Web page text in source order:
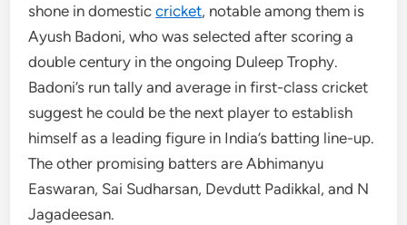
shone in domesticcricket, notable among them is
Ayush Badoni, who was selected after scoring a
double century in the ongoing Duleep Trophy.
Badoni’s run tally and average in first-class cricket
suggest he could be the next player to establish
himself as a leading figure in India’s batting line-up.
The other promising batters are Abhimanyu
Easwaran, Sai Sudharsan, Devdutt Padikkal, and N
Jagadeesan.